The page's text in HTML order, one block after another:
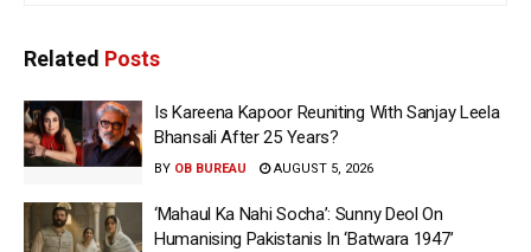
Related Posts
Is Kareena Kapoor Reuniting With Sanjay Leela
Bhansali After 25 Years?
BY OB BUREAU AUGUST 5, 2026
‘Mahaul Ka Nahi Socha’: Sunny Deol On
Humanising Pakistanis In ‘Batwara 1947’